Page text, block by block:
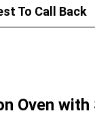
Petroleum
To Call Back
Oven with